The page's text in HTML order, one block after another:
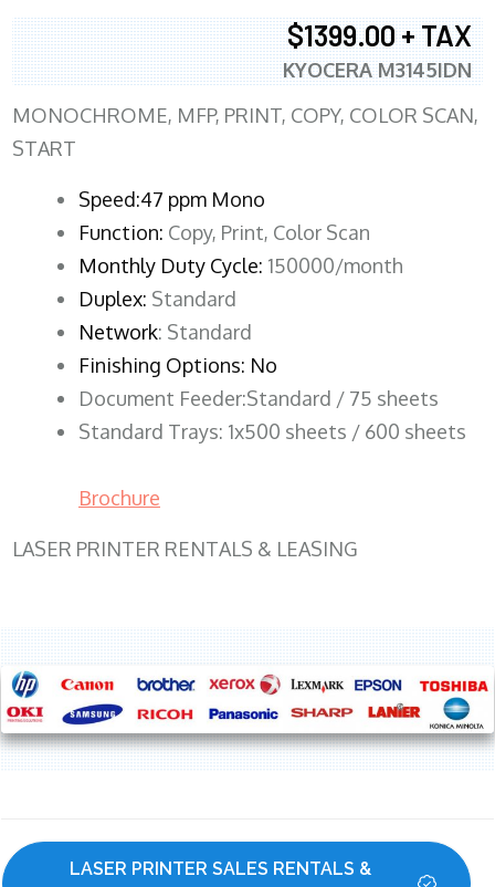
$1399.00 + TAX
KYOCERA M3145IDN
MONOCHROME, MFP, PRINT, COPY, COLOR SCAN,
START
Speed:47 ppm Mono
Function: Copy, Print, Color Scan
Monthly Duty Cycle: 150000/month
Duplex: Standard
Network: Standard
Finishing Options: No
Document Feeder:Standard / 75 sheets
Standard Trays: 1x500 sheets / 600 sheets
Brochure
LASER PRINTER RENTALS & LEASING
LASER PRINTER SALES RENTALS &